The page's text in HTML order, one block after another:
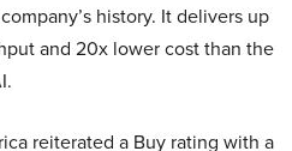
history. It delivers up
and 20x lower cost than the
reiterated a Buy rating with a